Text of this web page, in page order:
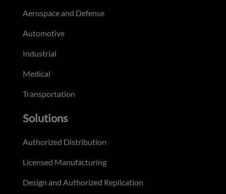
Aerospace and Defense
Automotive
Industrial
Medical
Transportation
Solutions
Authorized Distribution
Licensed Manufacturing
Design and Authorized Replication